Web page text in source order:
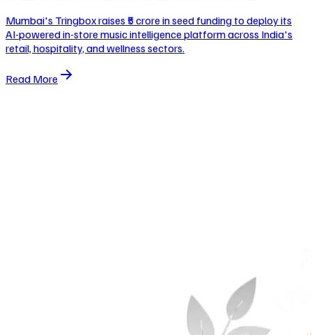
Mumbai's Tringbox raises ₹5 crore in seed funding to deploy its
AI-powered in-store music intelligence platform across India's
retail, hospitality, and wellness sectors.
Read More